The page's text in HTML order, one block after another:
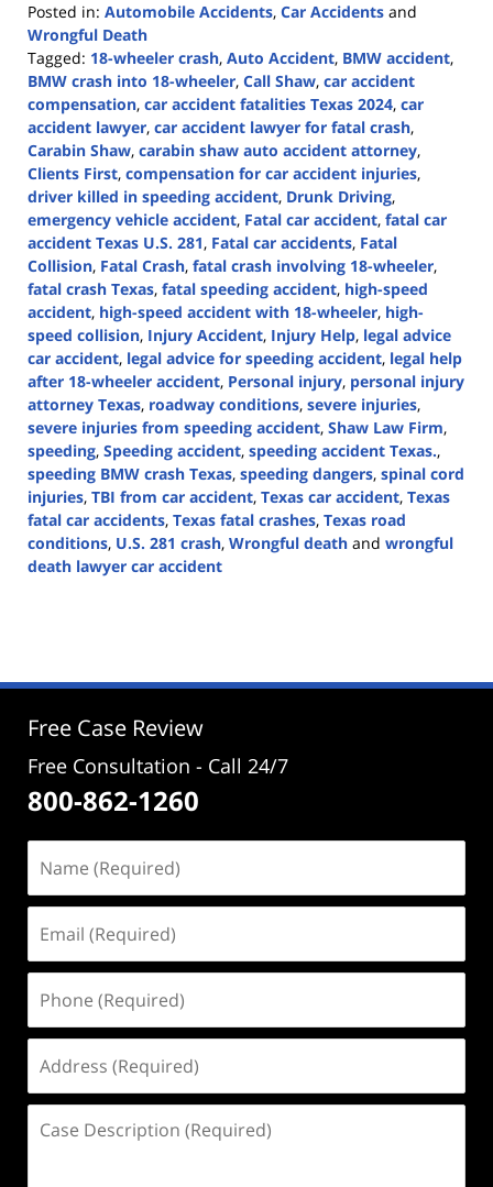
Posted in: Automobile Accidents, Car Accidents and
Wrongful Death
Tagged: 18-wheeler crash, Auto Accident, BMW accident,
BMW crash into 18-wheeler, Call Shaw, car accident
compensation, car accident fatalities Texas 2024, car
accident lawyer, car accident lawyer for fatal crash,
Carabin Shaw, carabin shaw auto accident attorney,
Clients First, compensation for car accident injuries,
driver killed in speeding accident, Drunk Driving,
emergency vehicle accident, Fatal car accident, fatal car
accident Texas U.S. 281, Fatal car accidents, Fatal
Collision, Fatal Crash, fatal crash involving 18-wheeler,
fatal crash Texas, fatal speeding accident, high-speed
accident, high-speed accident with 18-wheeler, high-
speed collision, Injury Accident, Injury Help, legal advice
car accident, legal advice for speeding accident, legal help
after 18-wheeler accident, Personal injury, personal injury
attorney Texas, roadway conditions, severe injuries,
severe injuries from speeding accident, Shaw Law Firm,
speeding, Speeding accident, speeding accident Texas.,
speeding BMW crash Texas, speeding dangers, spinal cord
injuries, TBI from car accident, Texas car accident, Texas
fatal car accidents, Texas fatal crashes, Texas road
conditions, U.S. 281 crash, Wrongful death and wrongful
death lawyer car accident
3:41
Free Case Review
Free Consultation - Call 24/7
800-862-1260
(Required)
(Required)
(Required)
(Required)
Description